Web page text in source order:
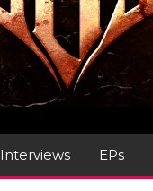
Interviews EPs